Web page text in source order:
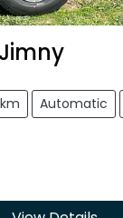
Jimny
Automatic